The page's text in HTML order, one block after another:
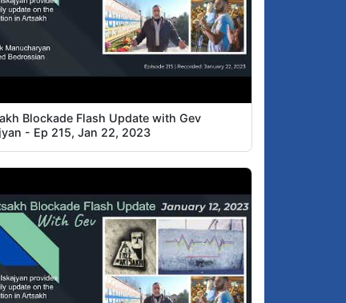
Blockade Flash Update with Gev
- Ep 215, Jan 22, 2023